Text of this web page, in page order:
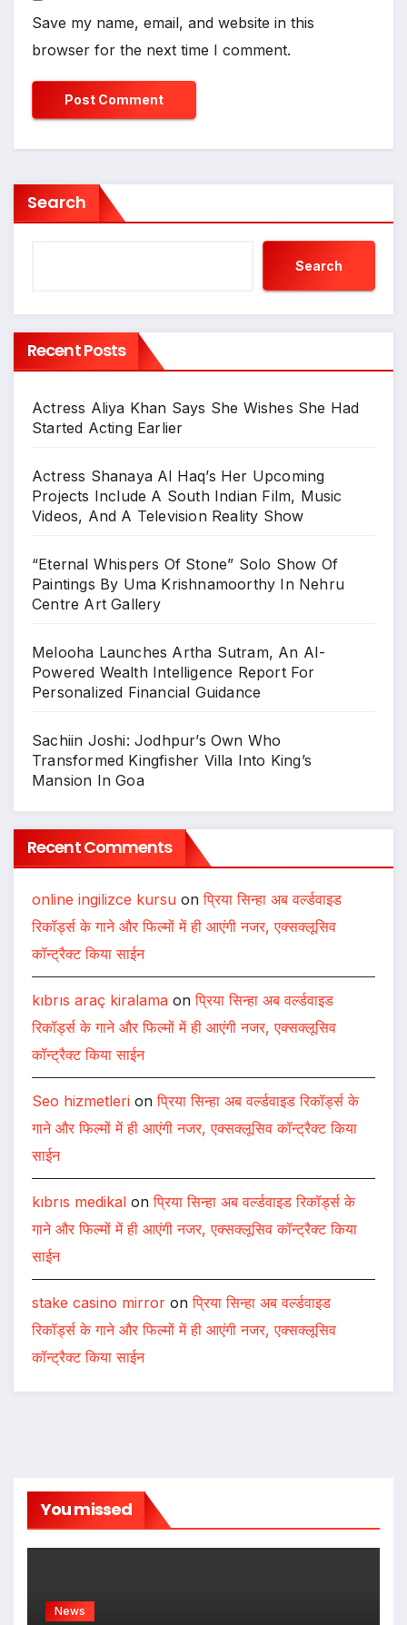
Save my name, email, and website in this
browser for the next time I comment.
Search
Search
Recent Posts
Actress Aliya Khan Says She Wishes She Had
Started Acting Earlier
Actress Shanaya Al Haq’s Her Upcoming
Projects Include A South Indian Film, Music
Videos, And A Television Reality Show
“Eternal Whispers Of Stone” Solo Show Of
Paintings By Uma Krishnamoorthy In Nehru
Centre Art Gallery
Melooha Launches Artha Sutram, An AI-
Powered Wealth Intelligence Report For
Personalized Financial Guidance
Sachiin Joshi: Jodhpur’s Own Who
Transformed Kingfisher Villa Into King’s
Mansion In Goa
Recent Comments
online ingilizce kursu onप्रिया सिन्हा अब वर्ल्डवाइड
रिकॉर्ड्स के गाने और फिल्मों में ही आएंगी नजर, एक्सक्लूसिव
कॉन्ट्रैक्ट किया साईन
kıbrıs araç kiralama onप्रिया सिन्हा अब वर्ल्डवाइड
रिकॉर्ड्स के गाने और फिल्मों में ही आएंगी नजर, एक्सक्लूसिव
कॉन्ट्रैक्ट किया साईन
Seo hizmetleri onप्रिया सिन्हा अब वर्ल्डवाइड रिकॉर्ड्स के
गाने और फिल्मों में ही आएंगी नजर, एक्सक्लूसिव कॉन्ट्रैक्ट किया
साईन
kıbrıs medikal onप्रिया सिन्हा अब वर्ल्डवाइड रिकॉर्ड्स के
गाने और फिल्मों में ही आएंगी नजर, एक्सक्लूसिव कॉन्ट्रैक्ट किया
साईन
stake casino mirror onप्रिया सिन्हा अब वर्ल्डवाइड
रिकॉर्ड्स के गाने और फिल्मों में ही आएंगी नजर, एक्सक्लूसिव
कॉन्ट्रैक्ट किया साईन
You missed
News